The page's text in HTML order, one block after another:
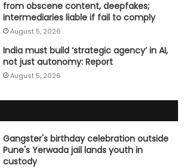
from obscene content, deepfakes;
intermediaries liable if fail to comply
August 5, 2026
India must build ‘strategic agency’ in AI,
not just autonomy: Report
August 5, 2026
Gangster's birthday celebration outside
Pune's Yerwada jail lands youth in
custody